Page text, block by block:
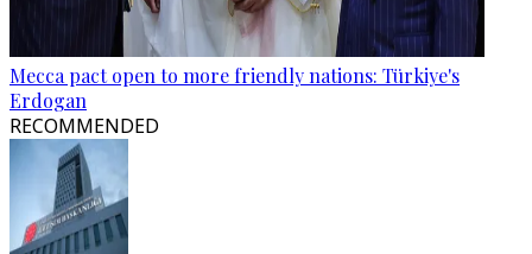
Mecca pact open to more friendly nations: Türkiye's
Erdogan
RECOMMENDED